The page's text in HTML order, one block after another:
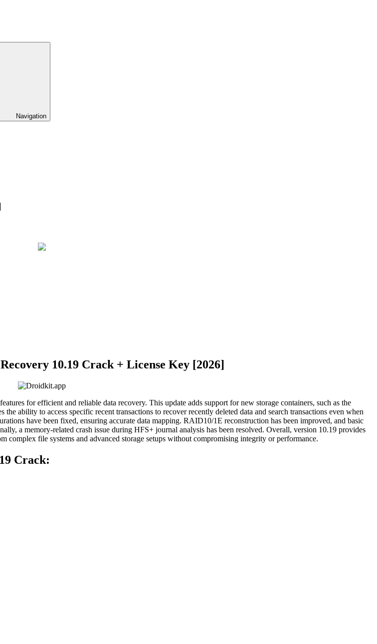
Navigation
10.19 Crack + License Key [2026]
for efficient and reliable data recovery. This update adds support for new storage containers, such as the
ability to access specific recent transactions to recover recently deleted data and search transactions even when
have been fixed, ensuring accurate data mapping. RAID10/1E reconstruction has been improved, and basic
a memory-related crash issue during HFS+ journal analysis has been resolved. Overall, version 10.19 provides
complex file systems and advanced storage setups without compromising integrity or performance.
Crack: